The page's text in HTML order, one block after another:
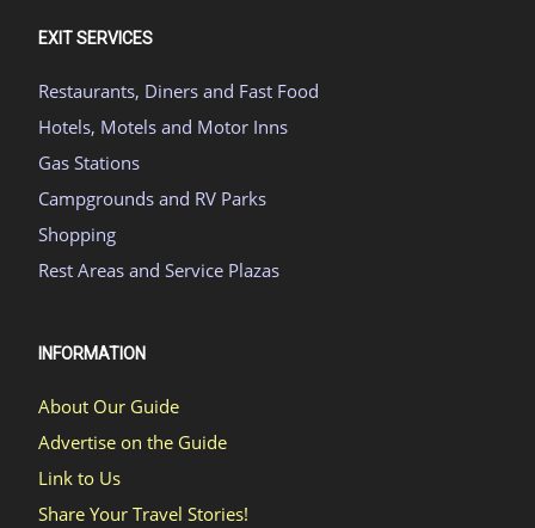
EXIT SERVICES
Restaurants, Diners and Fast Food
Hotels, Motels and Motor Inns
Gas Stations
Campgrounds and RV Parks
Shopping
Rest Areas and Service Plazas
INFORMATION
About Our Guide
Advertise on the Guide
Link to Us
Share Your Travel Stories!